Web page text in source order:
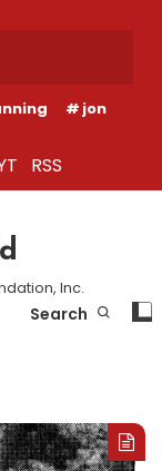
jon
RSS
Inc.
Search